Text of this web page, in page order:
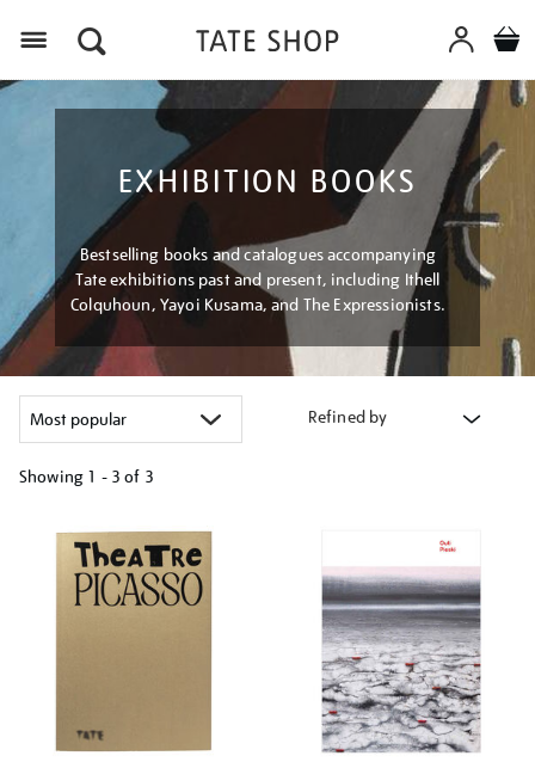
EXHIBITION BOOKS
Bestselling books and catalogues accompanying
Tate exhibitions past and present, including Ithell
Colquhoun, Yayoi Kusama, and The Expressionists.
Refined by
Showing 1 - 3 of 3
your
results